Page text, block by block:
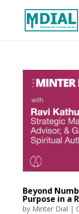
Beyond
Purpose in a
by Minter Dial |